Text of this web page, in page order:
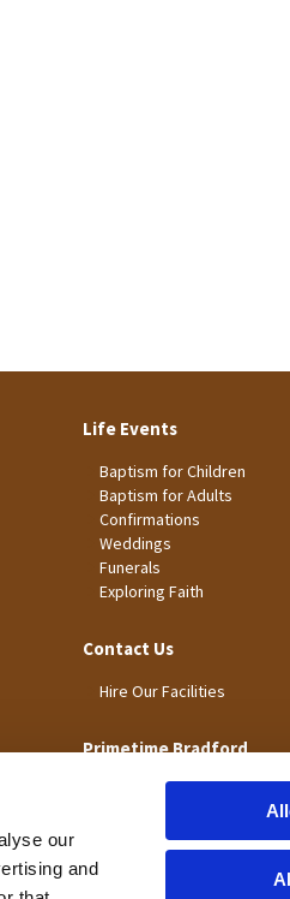
our
and
Life Events
Baptism for Children
Baptism for Adults
Confirmations
Weddings
Funerals
Exploring Faith
Contact Us
Hire Our Facilities
Primetime Bradford